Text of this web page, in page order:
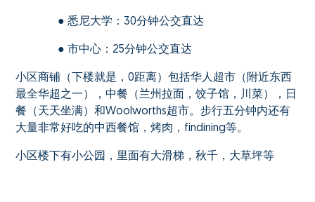
● 悉尼大学：30分钟公交直达
● 市中心：25分钟公交直达
小区商铺（下楼就是，0距离）包括华人超市（附近东西
最全华超之一），中餐（兰州拉面，饺子馆，川菜），日
餐（天天坐满）和Woolworths超市。步行五分钟内还有
大量非常好吃的中西餐馆，烤肉，findining等。
小区楼下有小公园，里面有大滑梯，秋千，大草坪等